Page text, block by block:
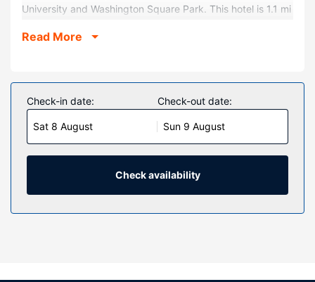
University and Washington Square Park. This hotel is 1.1 mi
Street.
Make yourself at home in one of the 367 air-conditioned
rooms featuring refrigerators and flat-screen televisions.
Your pillowtop bed comes with Egyptian cotton sheets.
Cable television is provided for your entertainment. Private
bathrooms have complimentary toiletries and hair dryers.
wireless internet access, concierge services, and shopping
Read More
Check-in date:
Sat 8 August
Check-out date:
Sun 9 August
Check availability